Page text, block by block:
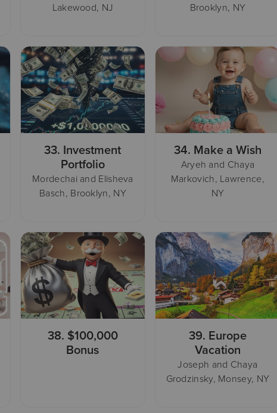
Lakewood, NJ
Brooklyn, NY
33. Investment
Portfolio
Mordechai and Elisheva
Basch, Brooklyn, NY
34. Make a Wish
Aryeh and Chaya
Markovich, Lawrence,
NY
38. $100,000
Bonus
39. Europe
Vacation
Joseph and Chaya
Grodzinsky, Monsey, NY